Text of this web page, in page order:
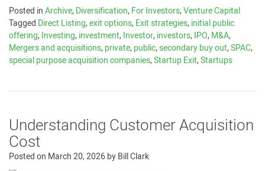
Posted inArchive,Diversification,For Investors,Venture Capital
Tagged Direct Listing,exit options,Exit strategies,initial public
offering,Investing,investment,Investor,investors,IPO,M&A,
Mergers and acquisitions,private,public,secondary buy out,SPAC,
special purpose acquisition companies,Startup Exit,Startups
Understanding Customer Acquisition
Cost
Posted on March 20, 2026byBill Clark